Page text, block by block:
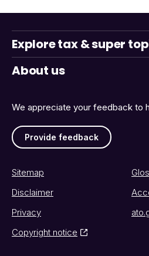
We appreciate your feedback to
Provide feedback
Explore tax & super
About us
Sitemap
Disclaimer
Privacy
Copyright notice